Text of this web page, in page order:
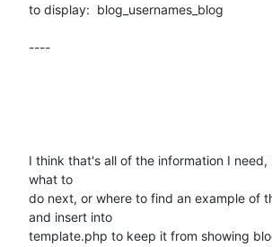
to display:  blog_usernames_blog
----
I think that's all of the information I
what to
do next, or where to find an example of
and insert into
template.php to keep it from showing